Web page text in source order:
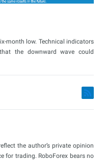
month low. Technical indicators
the downward wave could
the author’s private opinion
for trading. RoboForex bears no